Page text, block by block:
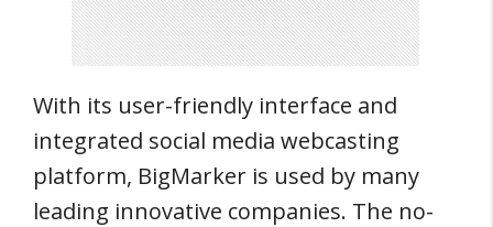
With its user-friendly interface and
integrated social media webcasting
platform, BigMarker is used by many
leading innovative companies. The no-